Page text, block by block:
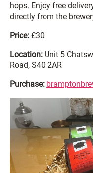
hops. Enjoy free
directly from the
Price: £30
Location: Unit 5
Road, S40 2AR
Purchase: